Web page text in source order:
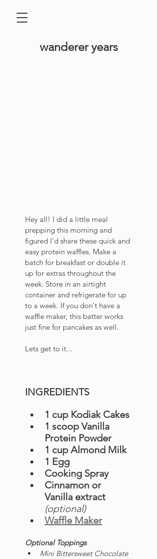
​wanderer years
Hey all! I did a little meal
prepping this morning and
figured I'd share these quick and
easy protein waffles. Make a
batch for breakfast or double it
up for extras throughout the
week. Store in an airtight
container and refrigerate for up
to a week. If you don't have a
waffle maker, this batter works
just fine for pancakes as well.
Lets get to it...
INGREDIENTS
1 cup Kodiak Cakes
1 scoop Vanilla
Protein Powder
1 cup Almond Milk
1 Egg
Cooking Spray
Cinnamon or
Vanilla extract
(optional)
Waffle Maker
Optional Toppings
Mini Bittersweet Chocolate